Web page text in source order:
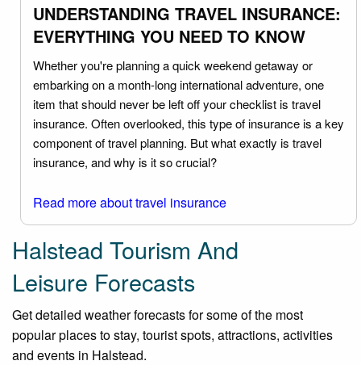
UNDERSTANDING TRAVEL INSURANCE:
EVERYTHING YOU NEED TO KNOW
Whether you're planning a quick weekend getaway or
embarking on a month-long international adventure, one
item that should never be left off your checklist is travel
insurance. Often overlooked, this type of insurance is a key
component of travel planning. But what exactly is travel
insurance, and why is it so crucial?
Read more about travel insurance
Halstead Tourism And
Leisure Forecasts
Get detailed weather forecasts for some of the most
popular places to stay, tourist spots, attractions, activities
and events in Halstead.